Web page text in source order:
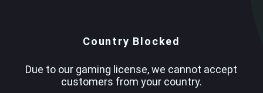
Country Blocked
Due to our gaming license, we cannot accept
customers from your country.